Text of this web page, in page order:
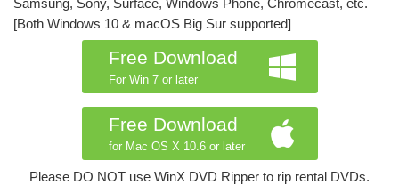
[Both Windows 10 & macOS Big Sur supported]
Free Download
For Win 7 or later
Free Download
for Mac OS X 10.6 or later
Please DO NOT use WinX DVD Ripper to rip rental DVDs.